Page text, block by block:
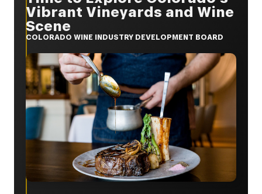
Vibrant Vineyards and Wine
Scene
COLORADO WINE INDUSTRY DEVELOPMENT BOARD